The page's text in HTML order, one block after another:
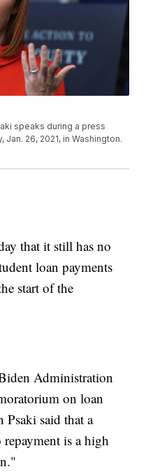
speaks during a press
26, 2021, in Washington.
that it still has no
loan payments
start of the
Administration
on loan
Psaki said that a
is a high